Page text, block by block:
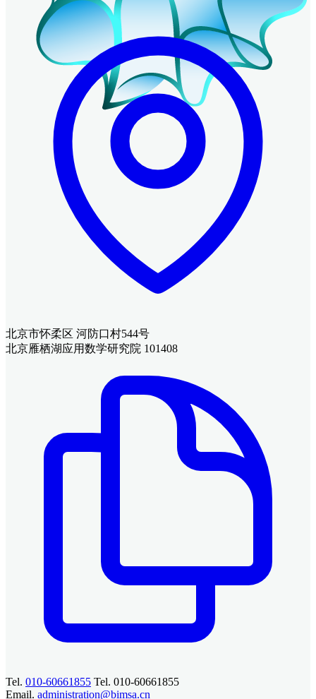
北京市怀柔区 河防口村544号
北京雁栖湖应用数学研究院 101408
Tel. 010-60661855 Tel. 010-60661855
Email. administration@bimsa.cn